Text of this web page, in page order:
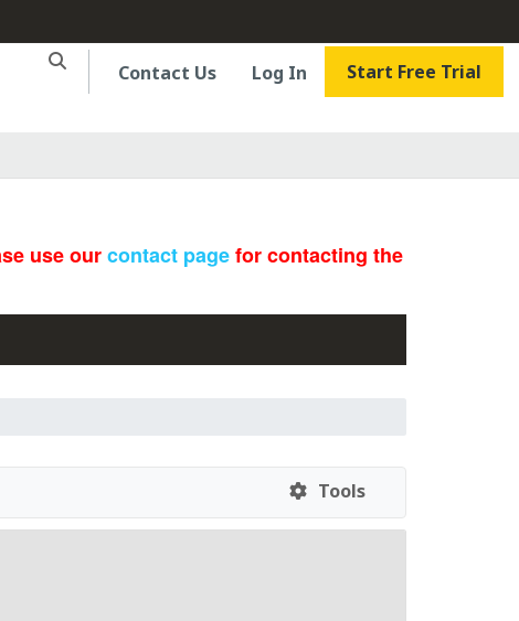
Contact Us Log In Start Free Trial
use ourcontact pagefor contacting the
Tools